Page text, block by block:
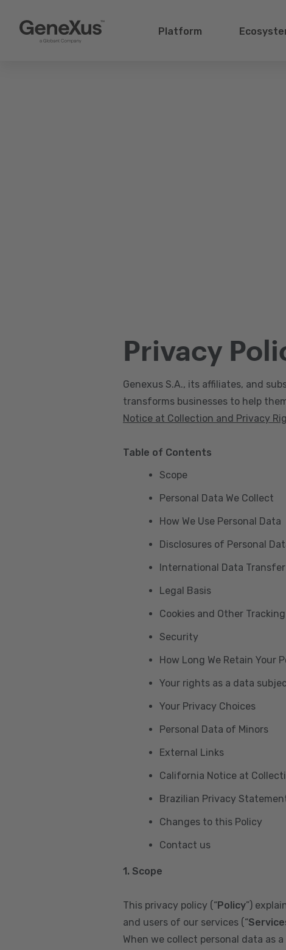
Platform
Privacy
Genexus S.A., its affiliates, and
transforms businesses to help
Notice at Collection and Privacy
Table of Contents
Scope
Personal Data We Collect
How We Use Personal Data
Disclosures of Personal
International Data Transfer
Legal Basis
Cookies and Other
Security
How Long We Retain Your
Your rights as a data
Your Privacy Choices
Personal Data of Minors
External Links
California Notice at
Brazilian Privacy
Changes to this Policy
Contact us
1. Scope
This privacy policy (“Policy”)
and users of our services (“
When we collect personal data as